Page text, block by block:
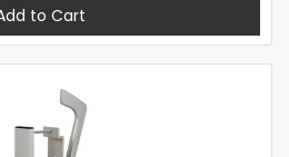
to Cart